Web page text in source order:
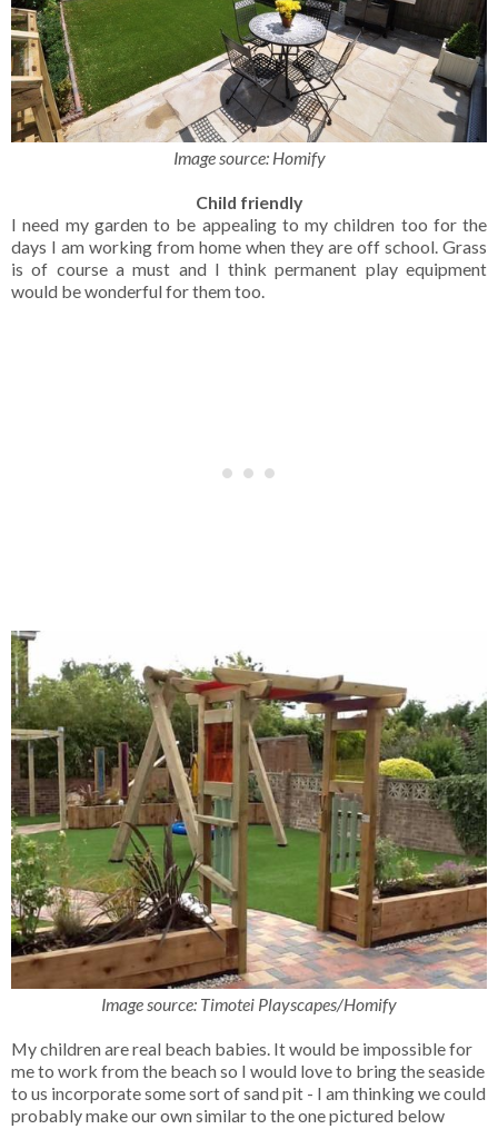
Image source: Homify
Child friendly
I need my garden to be appealing to my children too for the
days I am working from home when they are off school. Grass
is of course a must and I think permanent play equipment
would be wonderful for them too.
Image source: Timotei Playscapes/Homify
My children are real beach babies. It would be impossible for
me to work from the beach so I would love to bring the seaside
to us incorporate some sort of sand pit - I am thinking we could
probably make our own similar to the one pictured below